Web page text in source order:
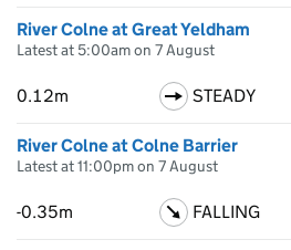
River Colne at Great Yeldham
Latest at 5:00am on 7 August
0.12m STEADY
River Colne at Colne Barrier
Latest at 11:00pm on 7 August
-0.35m FALLING